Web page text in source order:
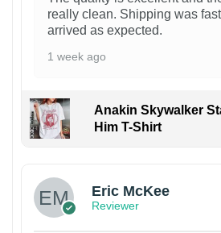
really clean. Shipping was
arrived as expected.
1 week ago
Anakin Skywalker
Him T-Shirt
Eric McKee
Reviewer